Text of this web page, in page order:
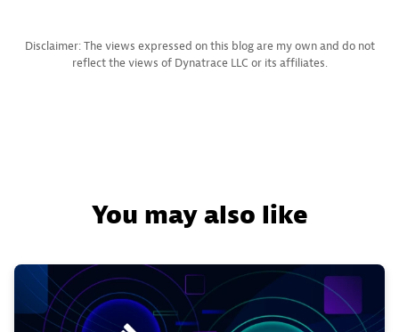
Disclaimer: The views expressed on this blog are my own and do not
reflect the views of Dynatrace LLC or its affiliates.
You may also like